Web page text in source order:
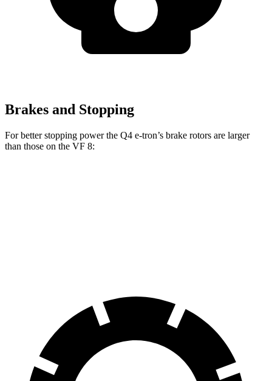
Brakes and Stopping
For better stopping power the Q4 e-tron’s brake rotors are larger
than those on the VF 8: